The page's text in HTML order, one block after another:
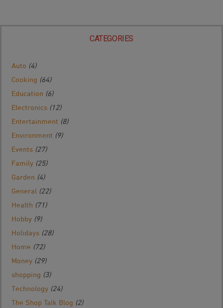
CATEGORIES
Auto (4)
Cooking (64)
Education (6)
Electronics (12)
Entertainment (8)
Environment (9)
Events (27)
Family (25)
Garden (4)
General (22)
Health (71)
Hobby (9)
Holidays (28)
Home (72)
Money (29)
shopping (3)
Technology (24)
The Shop Talk Blog (2)